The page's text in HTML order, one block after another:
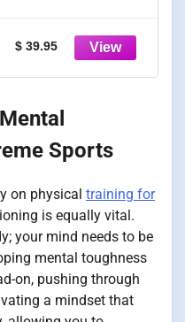
to Gain
$ 39.95
Sports
on physical training for
is equally vital.
your mind needs to be
mental toughness
on, pushing through
a mindset that